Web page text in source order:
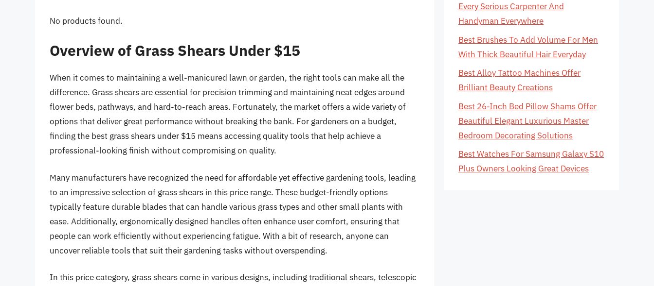
No products found.
Overview of Grass Shears Under $15
When it comes to maintaining a well-manicured lawn or garden, the right tools can make all the
difference. Grass shears are essential for precision trimming and maintaining neat edges around
flower beds, pathways, and hard-to-reach areas. Fortunately, the market offers a wide variety of
options that deliver great performance without breaking the bank. For gardeners on a budget,
finding the best grass shears under $15 means accessing quality tools that help achieve a
professional-looking finish without compromising on quality.
Many manufacturers have recognized the need for affordable yet effective gardening tools, leading
to an impressive selection of grass shears in this price range. These budget-friendly options
typically feature durable blades that can handle various grass types and other small plants with
ease. Additionally, ergonomically designed handles often enhance user comfort, ensuring that
people can work efficiently without experiencing fatigue. With a bit of research, anyone can
uncover reliable tools that suit their gardening tasks without overspending.
In this price category, grass shears come in various designs, including traditional shears, telescopic
Every Serious Carpenter And
Handyman Everywhere
Best Brushes To Add Volume For Men
With Thick Beautiful Hair Everyday
Best Alloy Tattoo Machines Offer
Brilliant Beauty Creations
Best 26-Inch Bed Pillow Shams Offer
Beautiful Elegant Luxurious Master
Bedroom Decorating Solutions
Best Watches For Samsung Galaxy S10
Plus Owners Looking Great Devices